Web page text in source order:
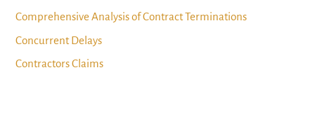
Comprehensive Analysis of Contract Terminations
Concurrent Delays
Contractors Claims